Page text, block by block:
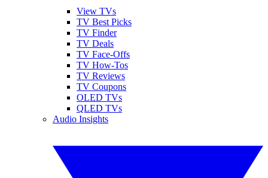
View TVs
TV Best Picks
TV Finder
TV Deals
TV Face-Offs
TV How-Tos
TV Reviews
TV Coupons
OLED TVs
QLED TVs
Audio Insights